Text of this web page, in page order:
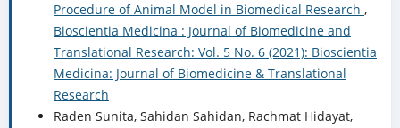
Procedure of Animal Model in Biomedical Research ,
Bioscientia Medicina : Journal of Biomedicine and
Translational Research: Vol. 5 No. 6 (2021): Bioscientia
Medicina: Journal of Biomedicine & Translational
Research
Raden Sunita, Sahidan Sahidan, Rachmat Hidayat,